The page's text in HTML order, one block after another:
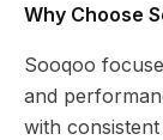
Why Choose
Sooqoo
and
with